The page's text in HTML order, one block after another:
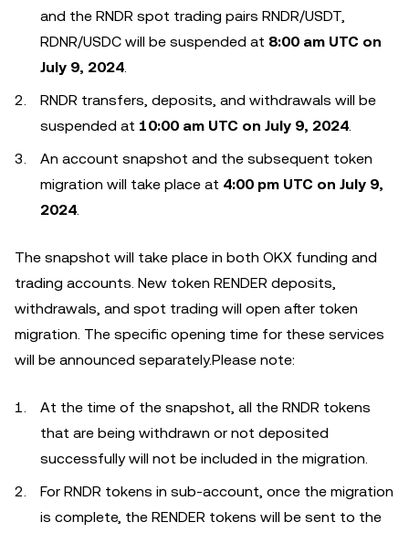
and the RNDR spot trading pairs RNDR/USDT,
RDNR/USDC will be suspended at 8:00 am UTC on
July 9, 2024.
RNDR transfers, deposits, and withdrawals will be
suspended at 10:00 am UTC on July 9, 2024.
An account snapshot and the subsequent token
migration will take place at 4:00 pm UTC on July 9,
2024.
The snapshot will take place in both OKX funding and
trading accounts. New token RENDER deposits,
withdrawals, and spot trading will open after token
migration. The specific opening time for these services
will be announced separately.Please note:
At the time of the snapshot, all the RNDR tokens
that are being withdrawn or not deposited
successfully will not be included in the migration.
For RNDR tokens in sub-account, once the migration
is complete, the RENDER tokens will be sent to the